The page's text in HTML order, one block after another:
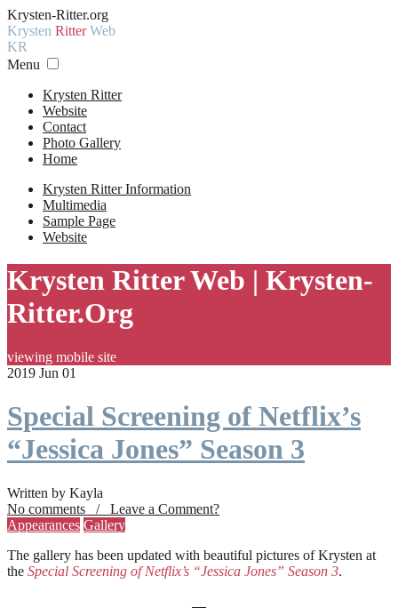
Krysten-Ritter.org
Krysten RitterWeb
KR
Menu
Krysten Ritter
Website
Contact
Photo Gallery
Home
Krysten Ritter Information
Multimedia
Sample Page
Website
Krysten Ritter Web | Krysten-
Ritter.Org
viewing mobile site
2019 Jun 01
Special Screening of Netflix’s
“Jessica Jones” Season 3
Written by Kayla
No comments / Leave a Comment?
Appearances Gallery
The gallery has been updated with beautiful pictures of Krysten at
the Special Screening of Netflix’s “Jessica Jones” Season 3.